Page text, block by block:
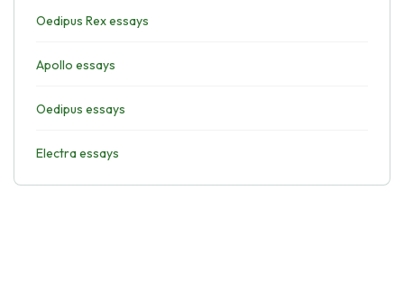
Oedipus Rex essays
Apollo essays
Oedipus essays
Electra essays